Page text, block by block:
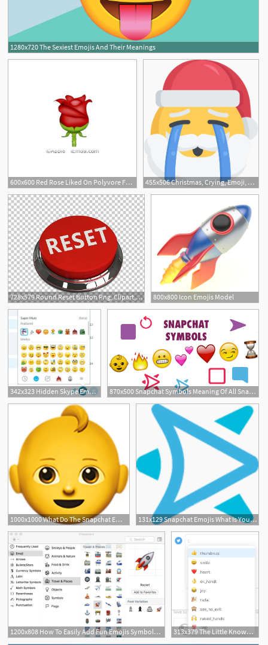
1280x720 The Sexiest Emojis And Their Meanings
600x600 Red Rose Liked On Polyvore Featuring Emojis, Fillers, Extra
455x506 Christmas, Crying, Emoji, Sad, Santa Icon Free Of Santa Emojis
3
728x579 Round Reset Button Png, Clipart, Icons Logos Emojis, Reset Buttons
6
800x800 Icon Emojis Model
342x323 Hidden Skype Emoticons How To Find And Use All Emojis 870x500 Snapchat Symbols Meaning Of All Snapchat Icons Emojis
1000x1000 What Do The Snapchat Emojis Mean Snapchat Emoji Meanings 131x129 Snapchat Emojis What Is Your Snapchat Emoji Meaning
1200x808 How To Easily Add Fun Emojis Symbols To Your Tweets
313x379 The Little Known Keyboard Shortcut For Emojis On Mac And Windows
8